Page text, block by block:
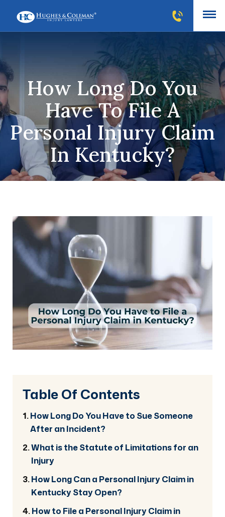
How Long Do You
Have To File A
Personal Injury Claim
In Kentucky?
Table Of Contents
How Long Do You Have to Sue Someone
After an Incident?
What is the Statute of Limitations for an
Injury
How Long Can a Personal Injury Claim in
Kentucky Stay Open?
How to File a Personal Injury Claim in